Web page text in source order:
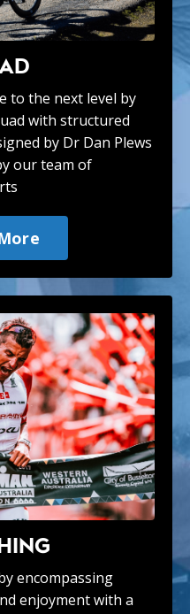
to the next level by
with structured
by Dr Dan Plews
our team of
encompassing
enjoyment with a